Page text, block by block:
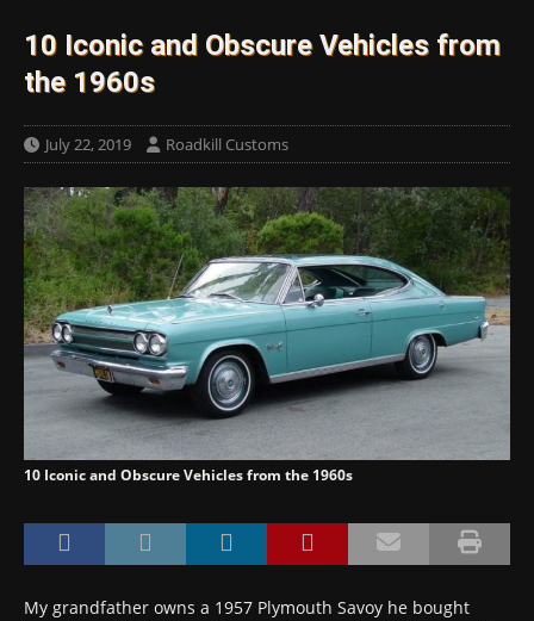
10 Iconic and Obscure Vehicles from
the 1960s
July 22, 2019 Roadkill Customs
10 Iconic and Obscure Vehicles from the 1960s
My grandfather owns a 1957 Plymouth Savoy he bought